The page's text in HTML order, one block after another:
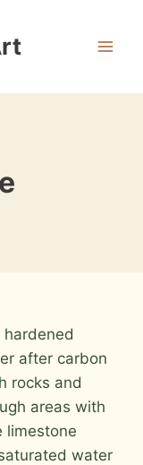
after carbon
rocks and
areas with
limestone
water